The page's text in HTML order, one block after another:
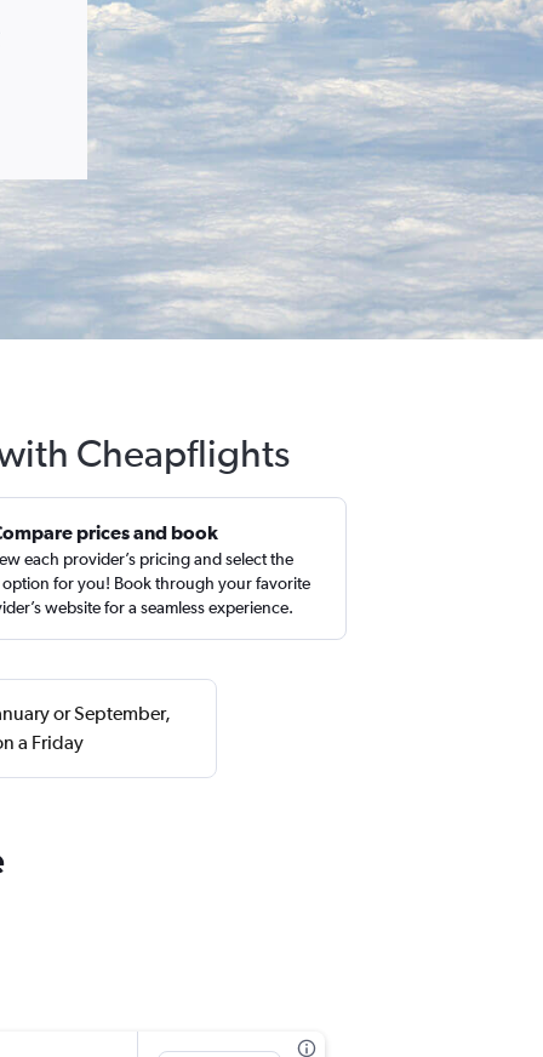
Cheapflights
prices and book
each provider’s pricing and select the
option for you! Book through your favorite
website for a seamless experience.
or September,
a Friday